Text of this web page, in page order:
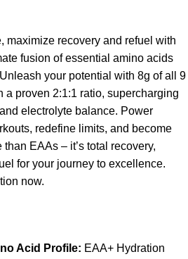
maximize recovery and refuel with
fusion of essential amino acids
your potential with 8g of all 9
a proven 2:1:1 ratio, supercharging
electrolyte balance. Power
redefine limits, and become
EAAs – it’s total recovery,
for your journey to excellence.
now.
Acid Profile: EAA+ Hydration